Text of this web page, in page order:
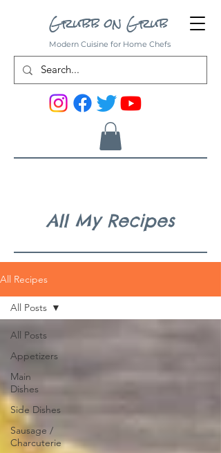
Grubb on Grub
Modern Cuisine for Home Chefs
All My Recipes
All Recipes
All Posts
Appetizers
Main
Dishes
Side Dishes
Sausage /
Charcuterie
All Posts